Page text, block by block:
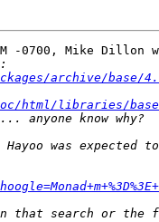
-0700, Mike Dillon
archive/base/
html/libraries/base-